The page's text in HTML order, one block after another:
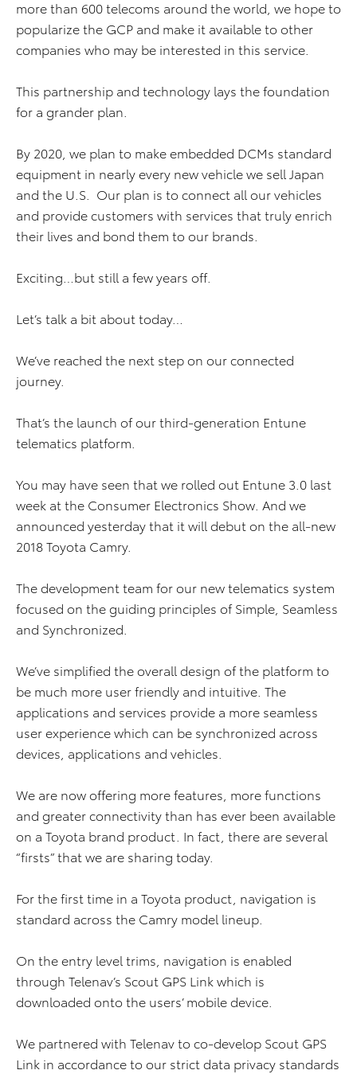
more than 600 telecoms around the world, we hope to
popularize the GCP and make it available to other
companies who may be interested in this service.
This partnership and technology lays the foundation
for a grander plan.
By 2020, we plan to make embedded DCMs standard
equipment in nearly every new vehicle we sell Japan
and the U.S. Our plan is to connect all our vehicles
and provide customers with services that truly enrich
their lives and bond them to our brands.
Exciting…but still a few years off.
Let’s talk a bit about today…
We’ve reached the next step on our connected
journey.
That’s the launch of our third-generation Entune
telematics platform.
You may have seen that we rolled out Entune 3.0 last
week at the Consumer Electronics Show. And we
announced yesterday that it will debut on the all-new
2018 Toyota Camry.
The development team for our new telematics system
focused on the guiding principles of Simple, Seamless
and Synchronized.
We’ve simplified the overall design of the platform to
be much more user friendly and intuitive. The
applications and services provide a more seamless
user experience which can be synchronized across
devices, applications and vehicles.
We are now offering more features, more functions
and greater connectivity than has ever been available
on a Toyota brand product. In fact, there are several
“firsts” that we are sharing today.
For the first time in a Toyota product, navigation is
standard across the Camry model lineup.
On the entry level trims, navigation is enabled
through Telenav’s Scout GPS Link which is
downloaded onto the users’ mobile device.
We partnered with Telenav to co-develop Scout GPS
Link in accordance to our strict data privacy standards